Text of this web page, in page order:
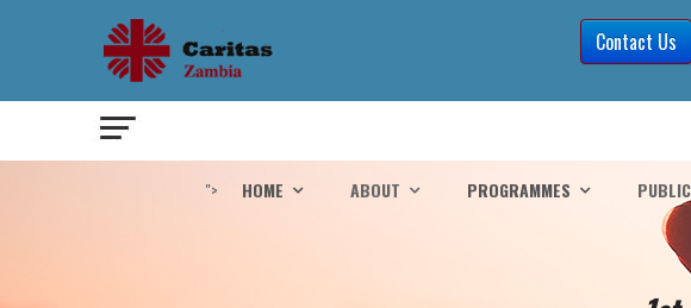
Contact Us
"> HOME ABOUT PROGRAMMES